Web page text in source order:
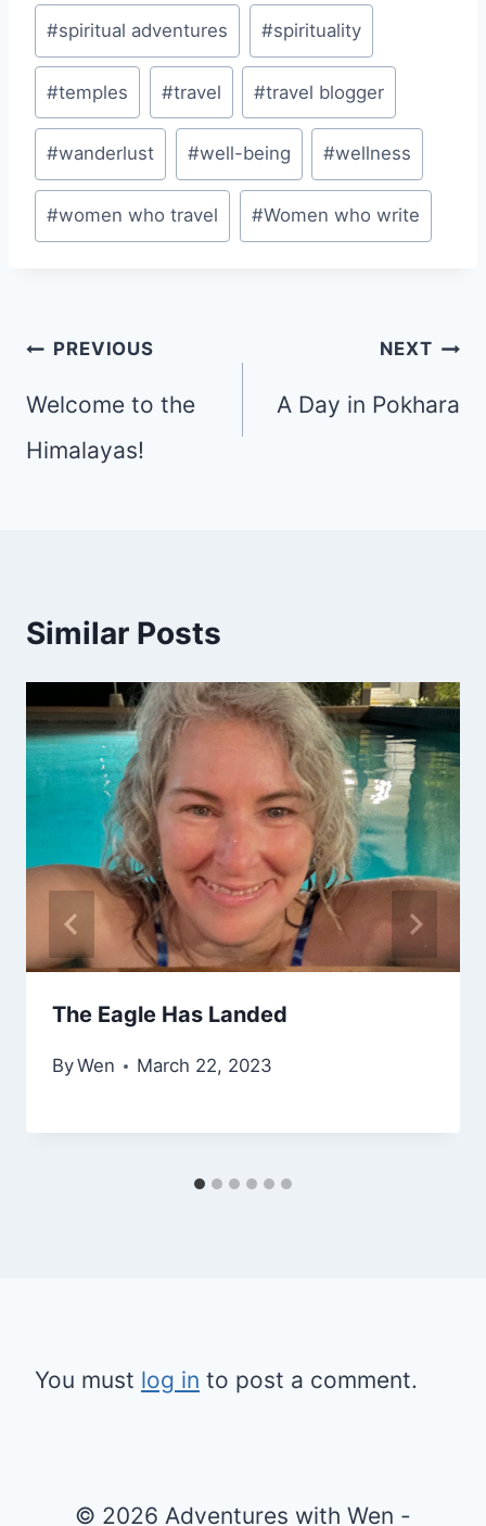
#spiritual adventures #spirituality
#temples #travel #travel blogger
#wanderlust #well-being #wellness
#women who travel #Women who write
Post
navigation
PREVIOUS
Welcome to the
Himalayas!
NEXT
A Day in Pokhara
Similar Posts
The Eagle Has Landed
ByWen March 22, 2023
You must log in to post a comment.
© 2026 Adventures with Wen -